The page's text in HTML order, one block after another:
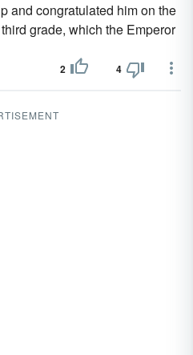
and congratulated him on the
grade, which the Emperor
2 4